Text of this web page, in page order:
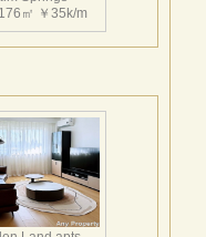
车分流设计，设计师充
㎡ ￥35k/m
Springs
㎡ ￥30k/m